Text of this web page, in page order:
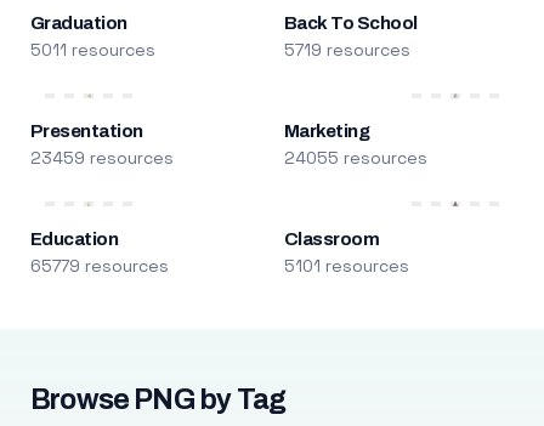
Graduation
5011 resources
Back To School
5719 resources
Presentation
23459 resources
Marketing
24055 resources
Education
65779 resources
Classroom
5101 resources
Browse PNG by Tag